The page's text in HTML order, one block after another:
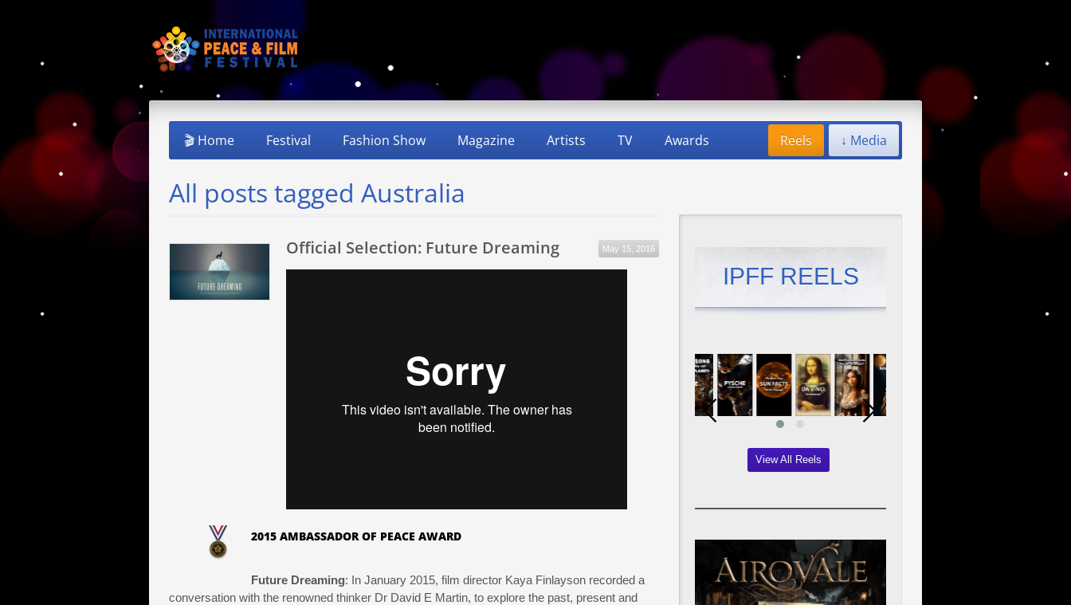
🎬 Home Festival Fashion Show Magazine Artists TV Awards ↓ Media
Reels
All posts tagged Australia
May 15, 2016
Official Selection: Future Dreaming
2015 AMBASSADOR OF PEACE AWARD
Future Dreaming: In January 2015, film director Kaya Finlayson recorded a
conversation with the renowned thinker Dr David E Martin, to explore the past, present and
IPFF REELS
View All Reels